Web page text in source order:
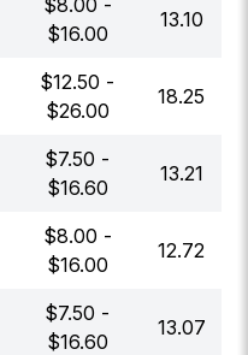
$8.00 -
$16.00
13.10
$12.50 -
$26.00
18.25
$7.50 -
$16.60
13.21
$8.00 -
$16.00
12.72
$7.50 -
$16.60
13.07